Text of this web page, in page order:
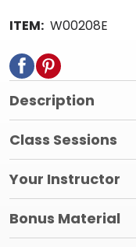
ITEM: W00208E
Description
Class Sessions
Your Instructor
Bonus Material